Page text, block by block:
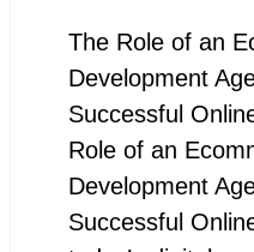
The Role of an
Development
Successful
Role of an
Development
Successful